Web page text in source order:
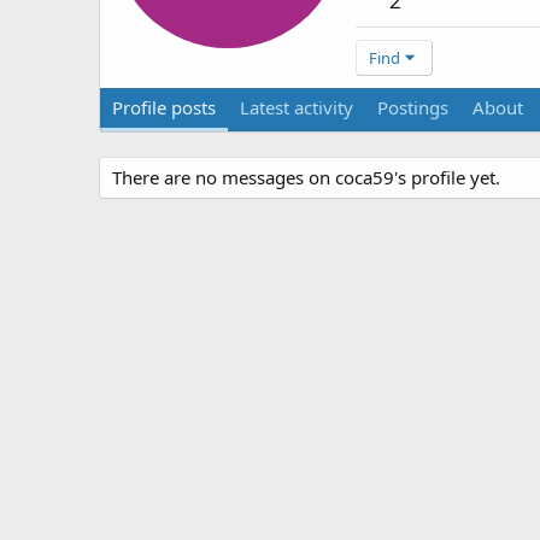
Find
Profile posts Latest activity Postings About
There are no messages on coca59's profile yet.